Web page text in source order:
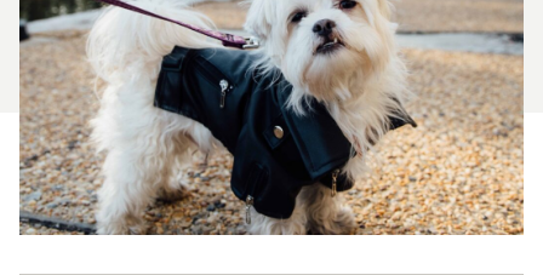
Health Tools
About Us
For Vet Teams
Chat free with Chewy’s vet team